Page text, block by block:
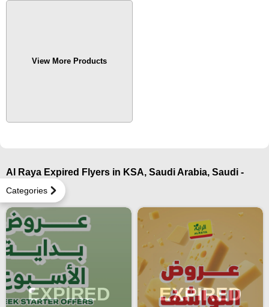
Categories
View More Products
Al Raya Expired Flyers in KSA, Saudi Arabia, Saudi -
EXPIRED EXPIRED